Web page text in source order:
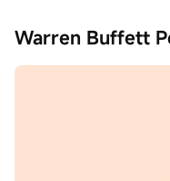
Warren Buffett